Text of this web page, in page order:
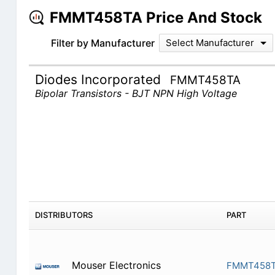
FMMT458TA Price And Stock
Filter by Manufacturer Select Manufacturer
Diodes Incorporated FMMT458TA
Bipolar Transistors - BJT NPN High Voltage
DISTRIBUTORS PART
Mouser Electronics